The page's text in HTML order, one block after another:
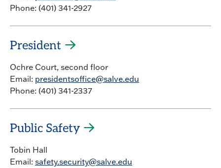
Phone: (401) 341-2927
President
Ochre Court, second floor
Email: presidentsoffice@salve.edu
Phone: (401) 341-2337
Public Safety
Tobin Hall
Email: safety.security@salve.edu